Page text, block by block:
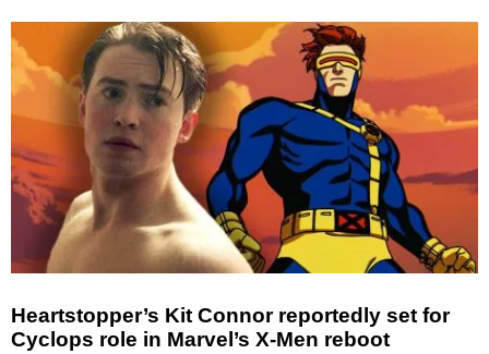
Heartstopper’s Kit Connor reportedly set for
Cyclops role in Marvel’s X-Men reboot